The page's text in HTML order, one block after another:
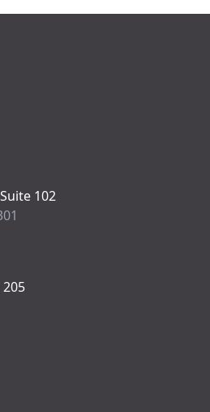
102
205